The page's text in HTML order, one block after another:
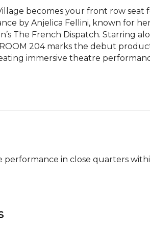
becomes your front row seat
by Anjelica Fellini, known for
The French Dispatch. Starring
204 marks the debut
immersive theatre
performance in close quarters